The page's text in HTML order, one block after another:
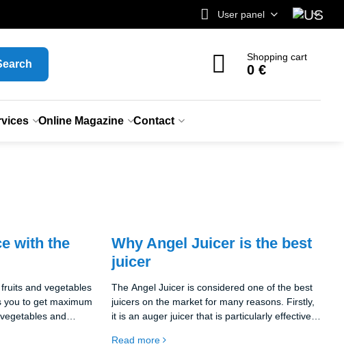
User panel
Shopping cart
0 €
Online Magazine Contact
with the
and vegetables
you to get maximum
and
to tough
Why Angel Juicer is the best
juicer
The Angel Juicer is considered one of the best
juicers on the market for many reasons. Firstly,
it is an auger juicer that is particularly effective
fruits and vegetables. This means that you get
Read more